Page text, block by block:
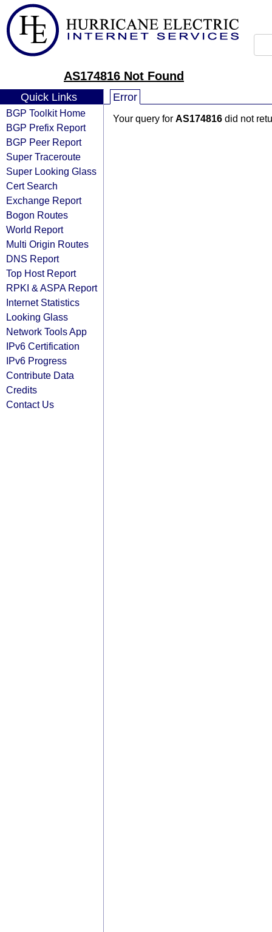
AS174816 Not Found
Quick Links
BGP Toolkit Home
BGP Prefix Report
BGP Peer Report
Super Traceroute
Super Looking Glass
Cert Search
Exchange Report
Bogon Routes
World Report
Multi Origin Routes
DNS Report
Top Host Report
RPKI & ASPA Report
Internet Statistics
Looking Glass
Network Tools App
IPv6 Certification
IPv6 Progress
Contribute Data
Credits
Contact Us
Error
Your query for AS174816 did not